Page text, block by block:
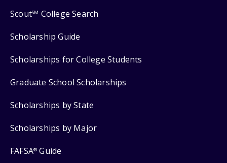
ScoutSM College Search
Scholarship Guide
Scholarships for College Students
Graduate School Scholarships
Scholarships by State
Scholarships by Major
FAFSA® Guide